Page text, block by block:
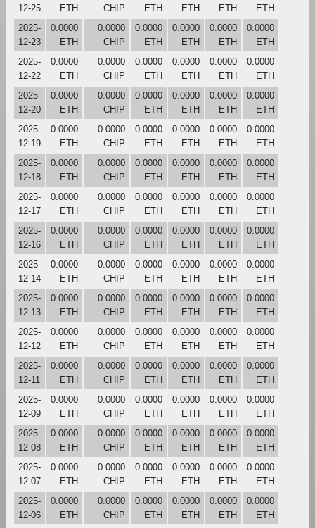
12-25
ETH
CHIP
ETH
ETH
ETH
ETH
2025-
12-23
0.0000
ETH
0.0000
CHIP
0.0000
ETH
0.0000
ETH
0.0000
ETH
0.0000
ETH
2025-
12-22
0.0000
ETH
0.0000
CHIP
0.0000
ETH
0.0000
ETH
0.0000
ETH
0.0000
ETH
2025-
12-20
0.0000
ETH
0.0000
CHIP
0.0000
ETH
0.0000
ETH
0.0000
ETH
0.0000
ETH
2025-
12-19
0.0000
ETH
0.0000
CHIP
0.0000
ETH
0.0000
ETH
0.0000
ETH
0.0000
ETH
2025-
12-18
0.0000
ETH
0.0000
CHIP
0.0000
ETH
0.0000
ETH
0.0000
ETH
0.0000
ETH
2025-
12-17
0.0000
ETH
0.0000
CHIP
0.0000
ETH
0.0000
ETH
0.0000
ETH
0.0000
ETH
2025-
12-16
0.0000
ETH
0.0000
CHIP
0.0000
ETH
0.0000
ETH
0.0000
ETH
0.0000
ETH
2025-
12-14
0.0000
ETH
0.0000
CHIP
0.0000
ETH
0.0000
ETH
0.0000
ETH
0.0000
ETH
2025-
12-13
0.0000
ETH
0.0000
CHIP
0.0000
ETH
0.0000
ETH
0.0000
ETH
0.0000
ETH
2025-
12-12
0.0000
ETH
0.0000
CHIP
0.0000
ETH
0.0000
ETH
0.0000
ETH
0.0000
ETH
2025-
12-11
0.0000
ETH
0.0000
CHIP
0.0000
ETH
0.0000
ETH
0.0000
ETH
0.0000
ETH
2025-
12-09
0.0000
ETH
0.0000
CHIP
0.0000
ETH
0.0000
ETH
0.0000
ETH
0.0000
ETH
2025-
12-08
0.0000
ETH
0.0000
CHIP
0.0000
ETH
0.0000
ETH
0.0000
ETH
0.0000
ETH
2025-
12-07
0.0000
ETH
0.0000
CHIP
0.0000
ETH
0.0000
ETH
0.0000
ETH
0.0000
ETH
2025-
12-06
0.0000
ETH
0.0000
CHIP
0.0000
ETH
0.0000
ETH
0.0000
ETH
0.0000
ETH